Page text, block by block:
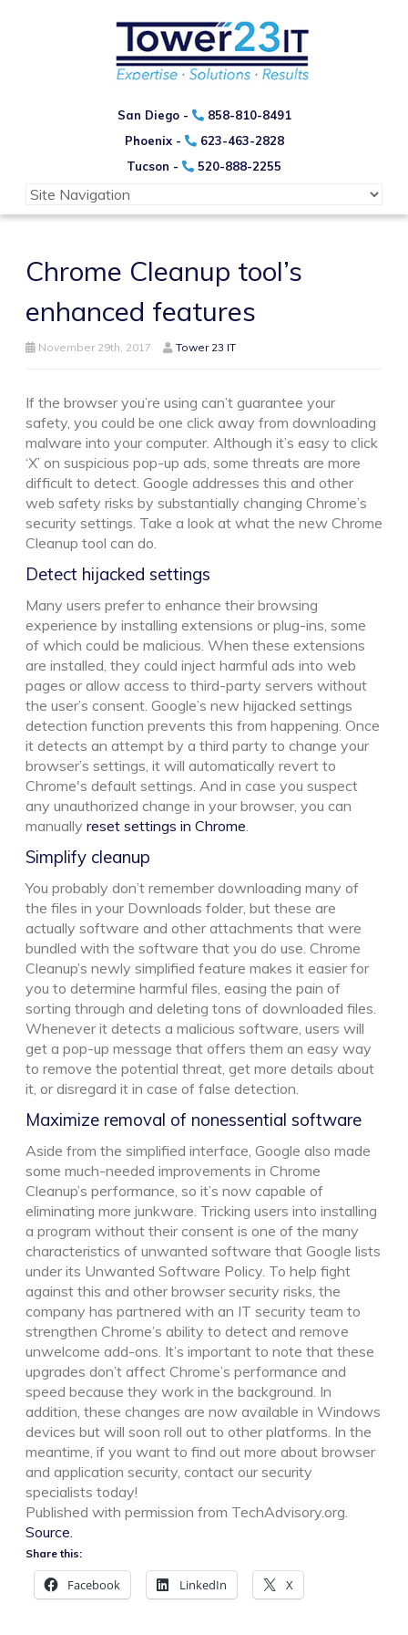
San Diego -
858-810-8491
Phoenix -
623-463-2828
Tucson -
520-888-2255
Chrome Cleanup tool’s
enhanced features
November 29th, 2017 Tower 23 IT
If the browser you’re using can’t guarantee your
safety, you could be one click away from downloading
malware into your computer. Although it’s easy to click
‘X’ on suspicious pop-up ads, some threats are more
difficult to detect. Google addresses this and other
web safety risks by substantially changing Chrome’s
security settings. Take a look at what the new Chrome
Cleanup tool can do.
Detect hijacked settings
Many users prefer to enhance their browsing
experience by installing extensions or plug-ins, some
of which could be malicious. When these extensions
are installed, they could inject harmful ads into web
pages or allow access to third-party servers without
the user’s consent. Google’s new hijacked settings
detection function prevents this from happening. Once
it detects an attempt by a third party to change your
browser’s settings, it will automatically revert to
Chrome's default settings. And in case you suspect
any unauthorized change in your browser, you can
manually reset settings in Chrome
Simplify cleanup
You probably don’t remember downloading many of
the files in your Downloads folder, but these are
actually software and other attachments that were
bundled with the software that you do use. Chrome
Cleanup’s newly simplified feature makes it easier for
you to determine harmful files, easing the pain of
sorting through and deleting tons of downloaded files.
Whenever it detects a malicious software, users will
get a pop-up message that offers them an easy way
to remove the potential threat, get more details about
it, or disregard it in case of false detection.
Maximize removal of nonessential software
Aside from the simplified interface, Google also made
some much-needed improvements in Chrome
Cleanup’s performance, so it’s now capable of
eliminating more junkware. Tricking users into installing
a program without their consent is one of the many
characteristics of unwanted software that Google lists
under its Unwanted Software Policy. To help fight
against this and other browser security risks, the
company has partnered with an IT security team to
strengthen Chrome’s ability to detect and remove
unwelcome add-ons. It’s important to note that these
upgrades don’t affect Chrome’s performance and
speed because they work in the background. In
addition, these changes are now available in Windows
devices but will soon roll out to other platforms. In the
meantime, if you want to find out more about browser
and application security, contact our security
specialists today!
Published with permission from TechAdvisory.org.
Source.
Share this:
Facebook LinkedIn X